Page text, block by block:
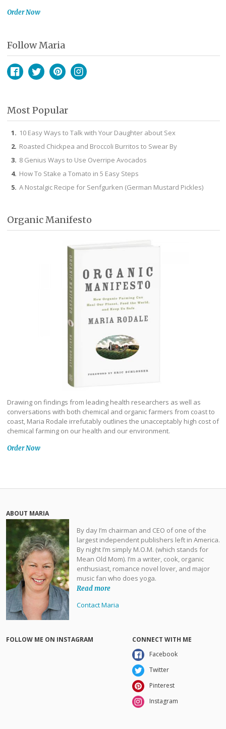
Order Now
Follow Maria
Most Popular
10 Easy Ways to Talk with Your Daughter about Sex
Roasted Chickpea and Broccoli Burritos to Swear By
8 Genius Ways to Use Overripe Avocados
How To Stake a Tomato in 5 Easy Steps
A Nostalgic Recipe for Senfgurken (German Mustard Pickles)
Organic Manifesto
Drawing on findings from leading health researchers as well as
conversations with both chemical and organic farmers from coast to
coast, Maria Rodale irrefutably outlines the unacceptably high cost of
chemical farming on our health and our environment.
Order Now
ABOUT MARIA
By day I’m chairman and CEO of one of the
largest independent publishers left in America.
By night I’m simply M.O.M. (which stands for
Mean Old Mom). I’m a writer, cook, organic
enthusiast, romance novel lover, and major
music fan who does yoga.
Read more
Contact Maria
FOLLOW ME ON INSTAGRAM
CONNECT WITH ME
Facebook
Twitter
Pinterest
Instagram